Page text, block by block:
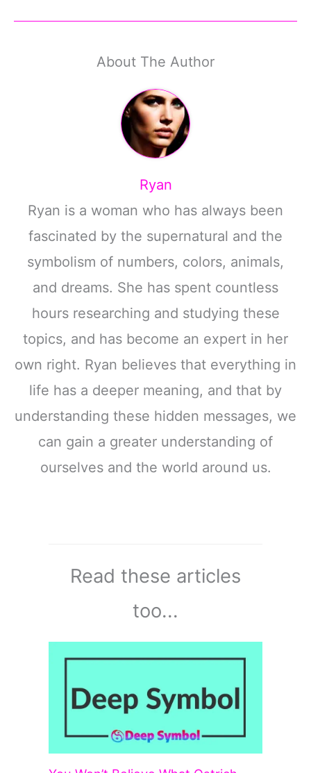
About The Author
Ryan
Ryan is a woman who has always been
fascinated by the supernatural and the
symbolism of numbers, colors, animals,
and dreams. She has spent countless
hours researching and studying these
topics, and has become an expert in her
own right. Ryan believes that everything in
life has a deeper meaning, and that by
understanding these hidden messages, we
can gain a greater understanding of
ourselves and the world around us.
Read these articles
too...